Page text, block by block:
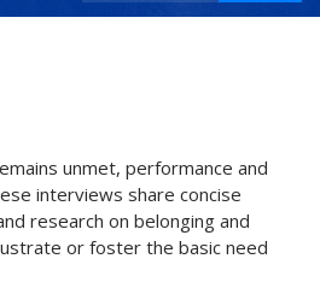
unmet, performance and
interviews share concise
research on belonging and
or foster the basic need